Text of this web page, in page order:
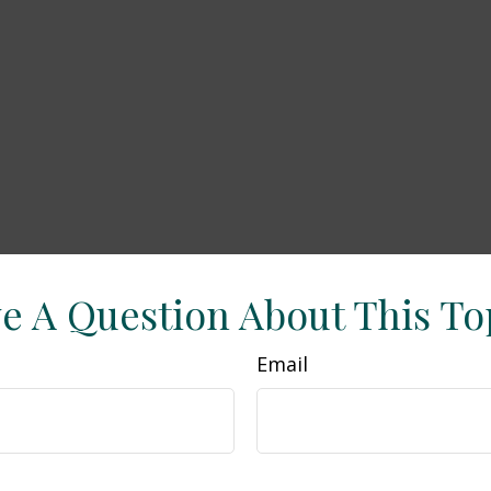
A Question About This
Email